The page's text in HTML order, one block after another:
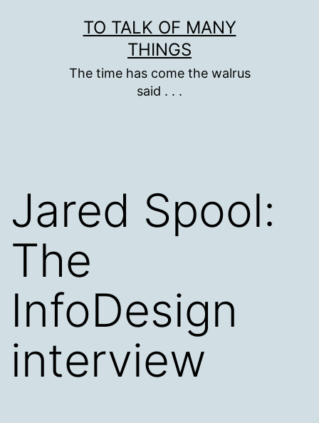
TO TALK OF MANY
THINGS
The time has come the walrus
said . . .
Jared Spool:
The
InfoDesign
interview